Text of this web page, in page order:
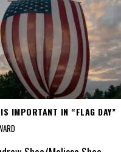
IMPORTANT IN “FLAG DAY”